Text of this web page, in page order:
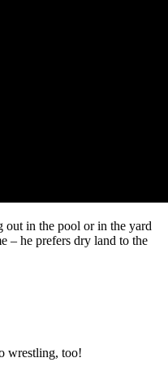
out in the pool or in the yard
– he prefers dry land to the
wrestling, too!